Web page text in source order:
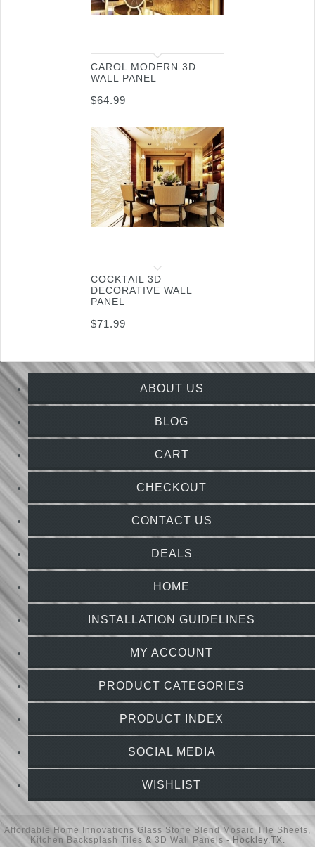
CAROL MODERN 3D
WALL PANEL
$64.99
COCKTAIL 3D
DECORATIVE WALL
PANEL
$71.99
ABOUT US
BLOG
CART
CHECKOUT
CONTACT US
DEALS
HOME
INSTALLATION GUIDELINES
MY ACCOUNT
PRODUCT CATEGORIES
PRODUCT INDEX
SOCIAL MEDIA
WISHLIST
Affordable Home Innovations Glass Stone Blend Mosaic Tile Sheets
Kitchen Backsplash Tiles & 3D Wall Panels- Hockley,TX.